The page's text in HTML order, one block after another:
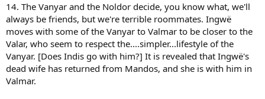
14. The Vanyar and the Noldor decide, you know what, we'll
always be friends, but we're terrible roommates. Ingwë
moves with some of the Vanyar to Valmar to be closer to the
Valar, who seem to respect the....simpler...lifestyle of the
Vanyar. [Does Indis go with him?] It is revealed that Ingwë's
dead wife has returned from Mandos, and she is with him in
Valmar.